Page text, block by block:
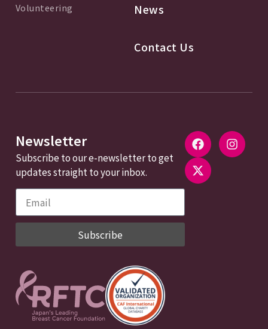
Volunteering
News
Contact Us
Newsletter
Subscribe to our e-newsletter to get
updates straight to your inbox.
Subscribe